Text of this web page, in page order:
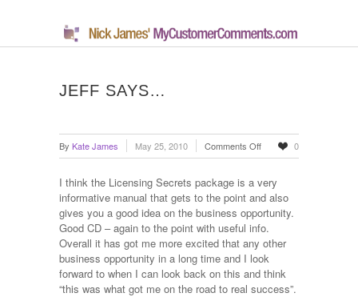
JEFF SAYS…
By Kate James May 25, 2010 Comments Offon
Jeff
0
I think the Licensing Secrets package is a very
informative manual that gets to the point and also
gives you a good idea on the business opportunity.
Good CD – again to the point with useful info.
Overall it has got me more excited that any other
business opportunity in a long time and I look
forward to when I can look back on this and think
“this was what got me on the road to real success”.